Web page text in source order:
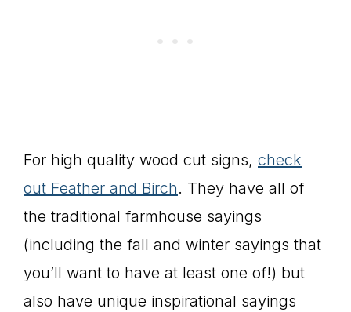
For high quality wood cut signs, check
out Feather and Birch. They have all of
the traditional farmhouse sayings
(including the fall and winter sayings that
you’ll want to have at least one of!) but
also have unique inspirational sayings